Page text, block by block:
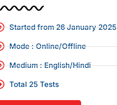
Started from 26 January 2025
Mode : Online/Offline
Medium : English/Hindi
Total 25 Tests